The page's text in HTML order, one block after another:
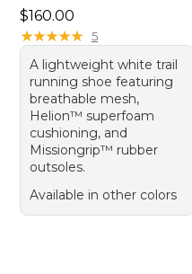
Price: $160.00
$160.00
★★★★★
★★★★★ 5
A lightweight white trail
running shoe featuring
breathable mesh,
Helion™ superfoam
cushioning, and
Missiongrip™ rubber
outsoles.
Available in other colors